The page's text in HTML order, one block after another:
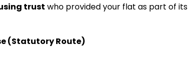
trust who provided your flat as part of its
(Statutory Route)